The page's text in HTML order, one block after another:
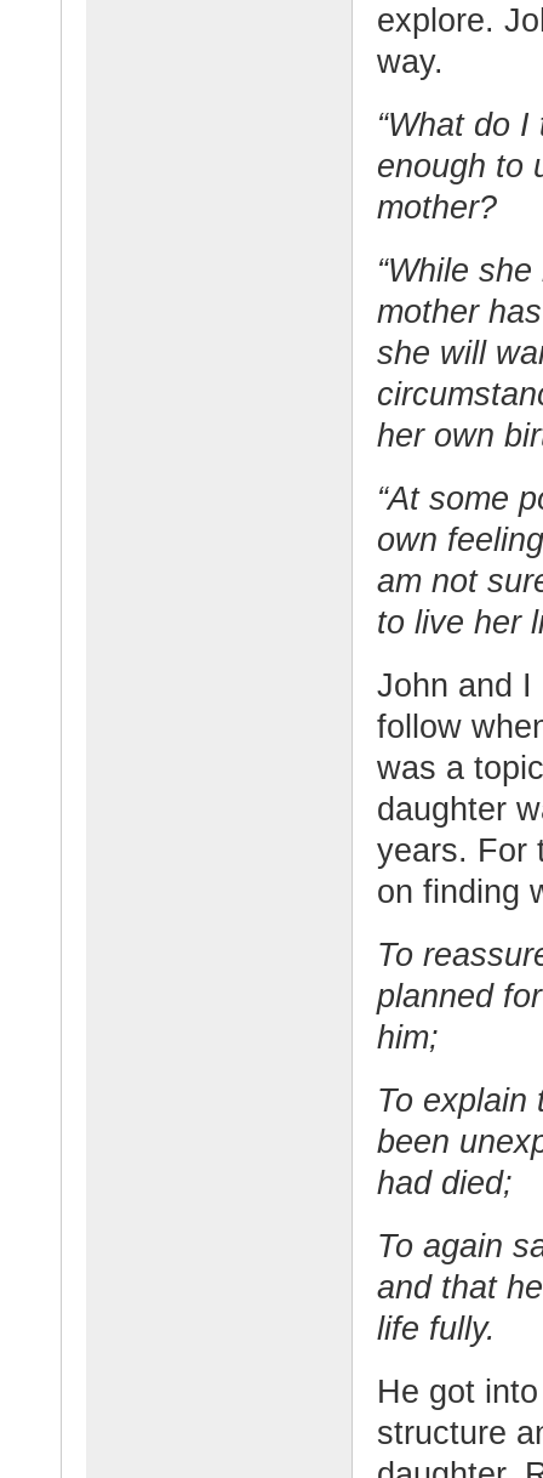
explore.
way.
“What do
enough to
mother?
“While
mother
she will
her own
“At some
own
am not
to live her
John and I
follow
was a
daughter
years. For
on finding
To
planned
him;
To explain
been
had died;
To again
and that
life fully.
He got
structure